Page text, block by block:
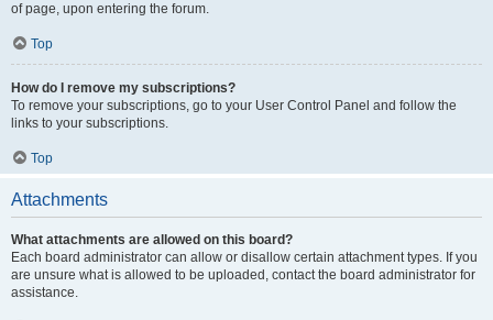
of page, upon entering the forum.
Top
How do I remove my subscriptions?
To remove your subscriptions, go to your User Control Panel and follow the
links to your subscriptions.
Top
Attachments
What attachments are allowed on this board?
Each board administrator can allow or disallow certain attachment types. If you
are unsure what is allowed to be uploaded, contact the board administrator for
assistance.